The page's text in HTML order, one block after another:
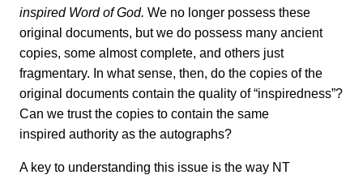
inspired Word of God. We no longer possess these
original documents, but we do possess many ancient
copies, some almost complete, and others just
fragmentary. In what sense, then, do the copies of the
original documents contain the quality of “inspiredness”?
Can we trust the copies to contain the same
inspired authority as the autographs?
A key to understanding this issue is the way NT